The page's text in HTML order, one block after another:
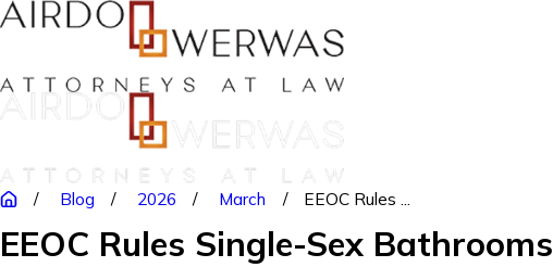
Blog 2026 March EEOC Rules ...
EEOC Rules Single-Sex